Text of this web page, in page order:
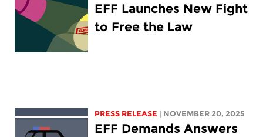
EFF Launches New Fight
to Free the Law
PRESS RELEASE | NOVEMBER 20, 2025
EFF Demands Answers